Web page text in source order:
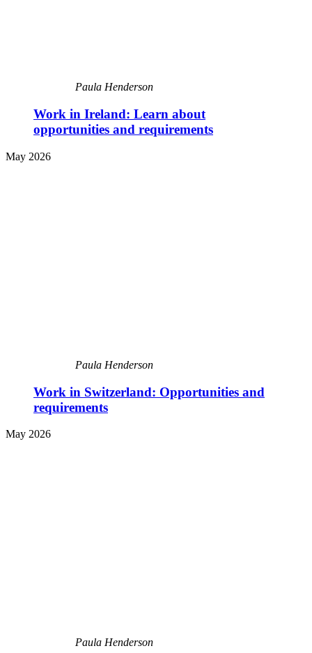
Paula Henderson
Work in Ireland: Learn about
opportunities and requirements
May 2026
Paula Henderson
Work in Switzerland: Opportunities and
requirements
May 2026
Paula Henderson